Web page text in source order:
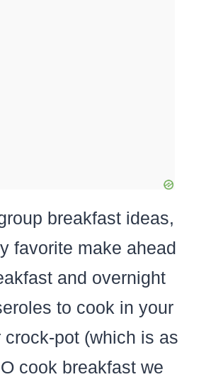
breakfast ideas,
favorite make ahead
and overnight
to cook in your
crock-pot (which is as
cook breakfast we